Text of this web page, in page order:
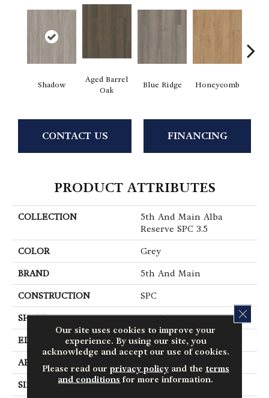
Shadow
Aged Barrel
Oak
Blue Ridge Honeycomb
CONTACT US FINANCING
PRODUCT ATTRIBUTES
COLLECTION
5th And Main Alba
Reserve SPC 3.5
COLOR Grey
BRAND 5th And Main
CONSTRUCTION SPC
SHAPE Plank
EDGE Micro Bevel
APPLICATION Commercial
SIZE 7 In W, 48 In L
Our site uses cookies to improve your
experience. By using our site, you
acknowledge and accept our use of cookies.
Please read our privacy policyand the terms
and conditions for more information.